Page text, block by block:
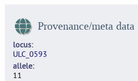
Provenance/meta data
locus
ULC_0593
allele
11